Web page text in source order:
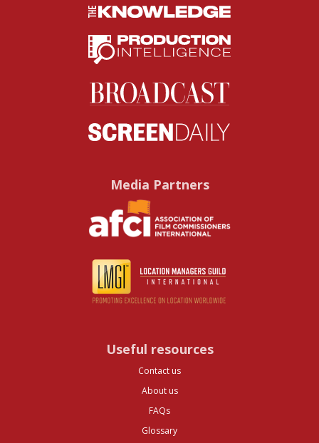
Media Partners
Useful resources
Contact us
About us
FAQs
Glossary